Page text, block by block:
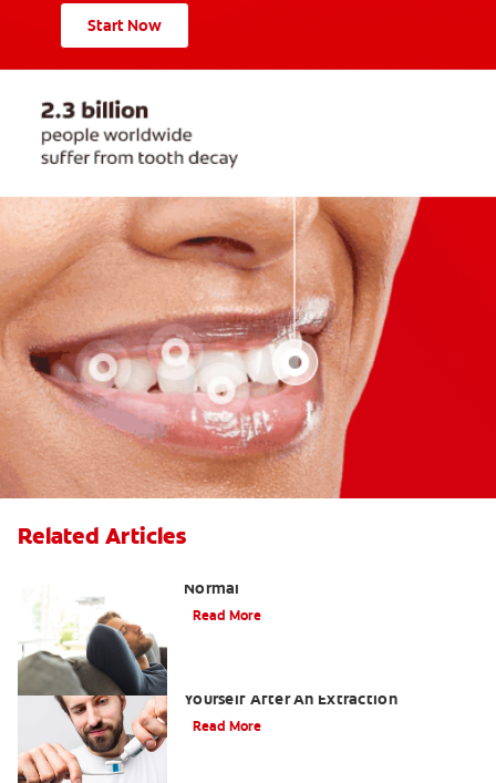
Start Now
Related Articles
Normal
Read More
Yourself After An Extraction
Read More